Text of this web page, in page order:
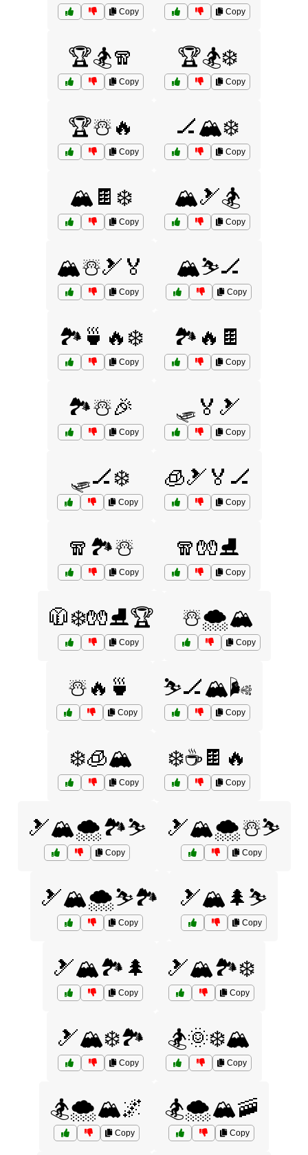
Copy Copy
🏆🏂🧣
Copy
🏆🏂❄️
Copy
🏆☃️🔥
Copy
🏒🏔️❄️
Copy
🏔️🍫❄️
Copy
🏔️🎿🏂
Copy
🏔️☃️🎿🏅
Copy
🏔️⛷️🏒
Copy
🏞️🍵🔥❄️
Copy
🏞️🔥🍫
Copy
🏞️☃️🎉
Copy
🛷🏅🎿
Copy
🛷🏒❄️
Copy
🧊🎿🏅🏒
Copy
🧣🏞️☃️
Copy
🧣🧤⛸️
Copy
🧥❄️🧤⛸️🏆
Copy
☃️🌨️🏔️
Copy
☃️🔥🍵
Copy
⛷️🏒🏔️🌬️
Copy
❄️🧊🏔️
Copy
❄️☕🍫🔥
Copy
🎿🏔️🌨️🏞️⛷️
Copy
🎿🏔️🌨️☃️⛷️
Copy
🎿🏔️🌨️⛷️🏞️
Copy
🎿🏔️🌲⛷️
Copy
🎿🏔️🏞️🌲
Copy
🎿🏔️🏞️❄️
Copy
🎿🏔️❄️🏞️
Copy
🏂🌞❄️🏔️
Copy
🏂🌨️🏔️🌌
Copy
🏂🌨️🏔️🚠
Copy